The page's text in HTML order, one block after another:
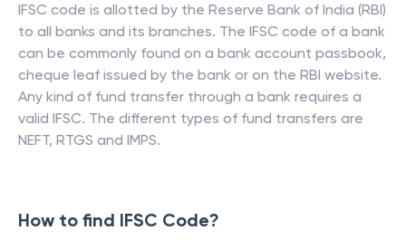
IFSC code is allotted by the Reserve Bank of India (RBI)
to all banks and its branches. The IFSC code of a bank
can be commonly found on a bank account passbook,
cheque leaf issued by the bank or on the RBI website.
Any kind of fund transfer through a bank requires a
valid IFSC. The different types of fund transfers are
NEFT, RTGS and IMPS.
How to find IFSC Code?